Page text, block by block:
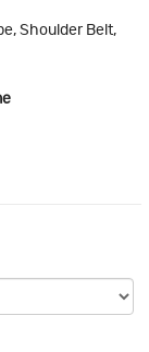
Shoulder Belt,